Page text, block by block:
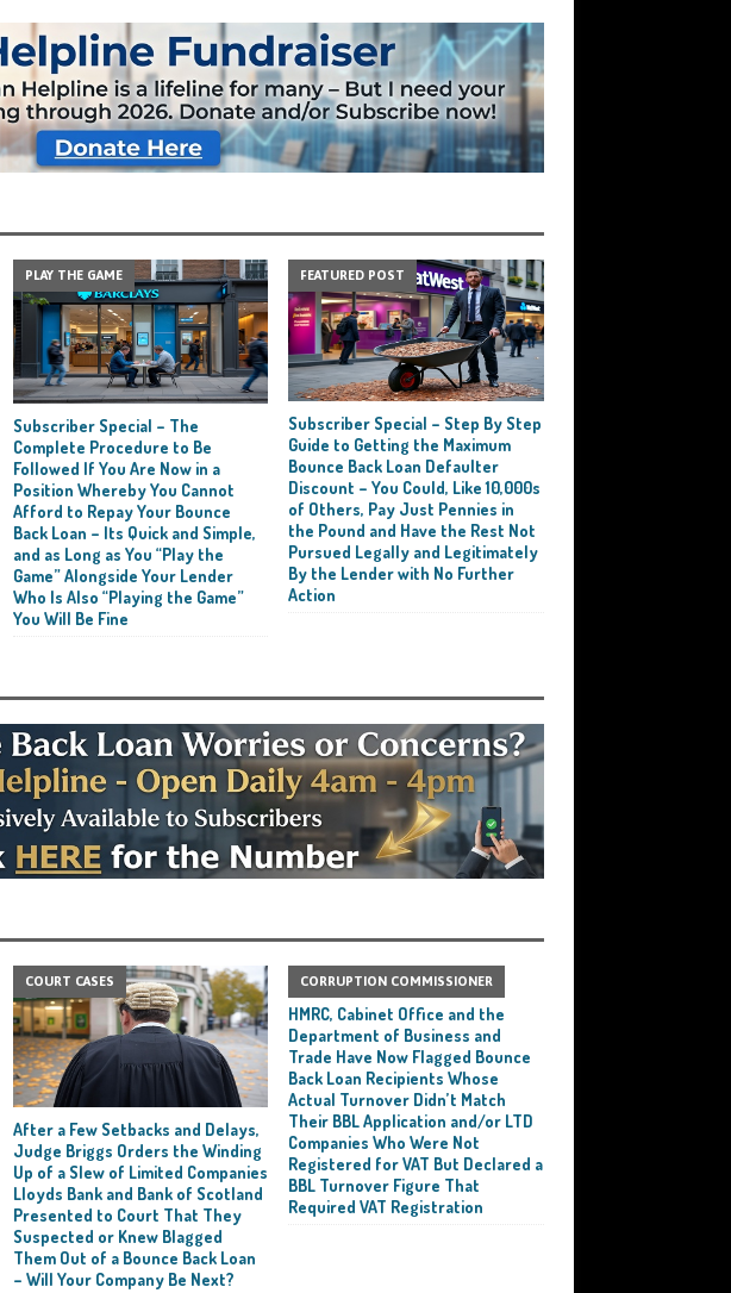
PLAY THE GAME
Subscriber Special – The
Complete Procedure to Be
Followed If You Are Now in a
Position Whereby You Cannot
Afford to Repay Your Bounce
Back Loan – Its Quick and Simple,
and as Long as You “Play the
Game” Alongside Your Lender
Who Is Also “Playing the Game”
You Will Be Fine
FEATURED POST
Subscriber Special – Step By Step
Guide to Getting the Maximum
Bounce Back Loan Defaulter
Discount – You Could, Like 10,000s
of Others, Pay Just Pennies in
the Pound and Have the Rest Not
Pursued Legally and Legitimately
By the Lender with No Further
Action
COURT CASES
After a Few Setbacks and Delays,
Judge Briggs Orders the Winding
Up of a Slew of Limited Companies
Lloyds Bank and Bank of Scotland
Presented to Court That They
Suspected or Knew Blagged
Them Out of a Bounce Back Loan
– Will Your Company Be Next?
CORRUPTION COMMISSIONER
HMRC, Cabinet Office and the
Department of Business and
Trade Have Now Flagged Bounce
Back Loan Recipients Whose
Actual Turnover Didn’t Match
Their BBL Application and/or LTD
Companies Who Were Not
Registered for VAT But Declared a
BBL Turnover Figure That
Required VAT Registration